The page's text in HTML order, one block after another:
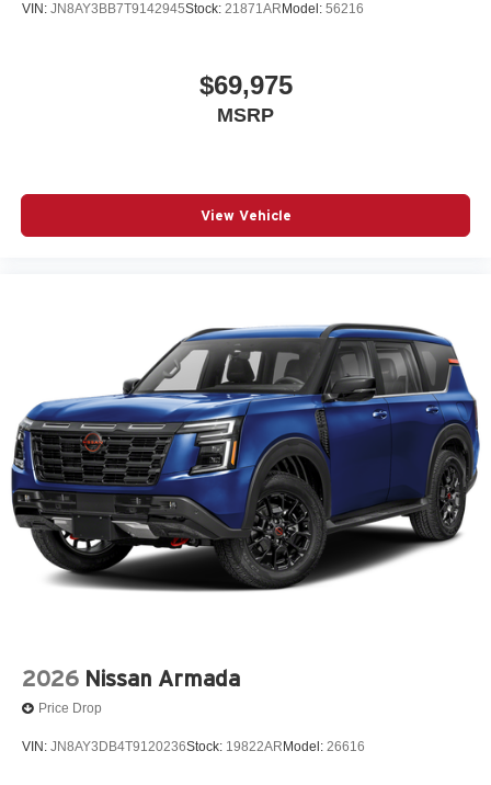
VIN: JN8AY3BB7T9142945Stock: 21871AR Model: 56216
$69,975
MSRP
View Vehicle
2026 Nissan Armada
Price Drop
VIN: JN8AY3DB4T9120236Stock: 19822AR Model: 26616